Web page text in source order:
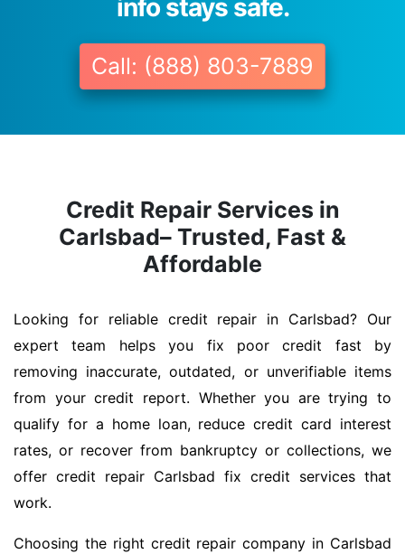
info stays safe.
Call: (888) 803-7889
Credit Repair Services in
Carlsbad– Trusted, Fast &
Affordable
Looking for reliable credit repair in Carlsbad? Our
expert team helps you fix poor credit fast by
removing inaccurate, outdated, or unverifiable items
from your credit report. Whether you are trying to
qualify for a home loan, reduce credit card interest
rates, or recover from bankruptcy or collections, we
offer credit repair Carlsbad fix credit services that
work.
Choosing the right credit repair company in Carlsbad